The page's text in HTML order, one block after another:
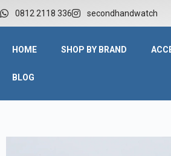
0812 2118 336 secondhandwatch
HOME SHOP BY BRAND
BLOG